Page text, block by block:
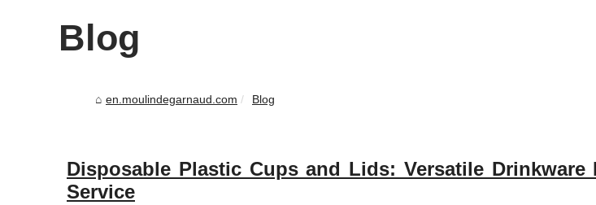
Blog
en.moulindegarnaud.com Blog
Disposable Plastic Cups and Lids: Versatile Drinkware
Service